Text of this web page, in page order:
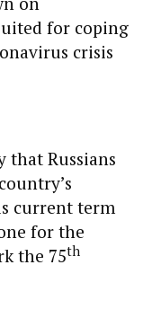
for coping
crisis
that Russians
current term
for the
the 75th